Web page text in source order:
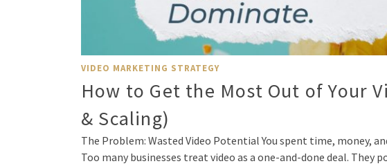
VIDEO MARKETING STRATEGY
How to Get the Most Out of Your
& Scaling)
The Problem: Wasted Video Potential You spent time, money,
Too many businesses treat video as a one-and-done deal. They